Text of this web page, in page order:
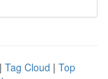
| Tag Cloud | Top